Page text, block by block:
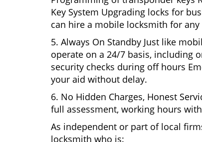
Key System Upgrading locks for
can hire a mobile locksmith for
5. Always On Standby Just like
operate on a 24/7 basis, including
security checks during off hours
your aid without delay.
6. No Hidden Charges, Honest
full assessment, working hours
As independent or part of local
locksmith who is: